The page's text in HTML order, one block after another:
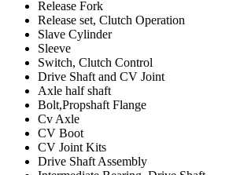
Release Fork
Release set, Clutch Operation
Slave Cylinder
Sleeve
Switch, Clutch Control
Drive Shaft and CV Joint
Axle half shaft
Bolt,Propshaft Flange
Cv Axle
CV Boot
CV Joint Kits
Drive Shaft Assembly